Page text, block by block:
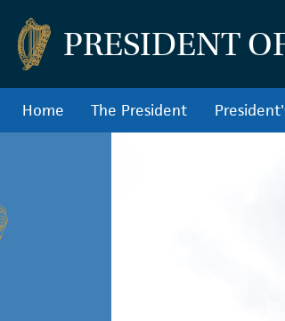
PRESIDENT
Home The President